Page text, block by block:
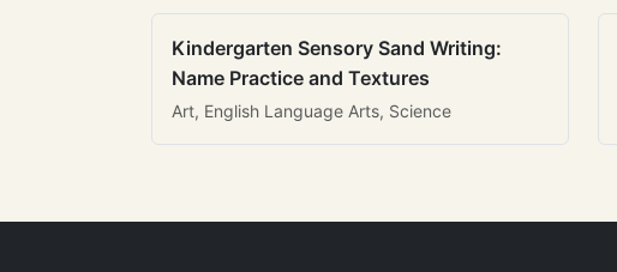
Kindergarten Sensory Sand Writing:
Name Practice and Textures
Art, English Language Arts, Science